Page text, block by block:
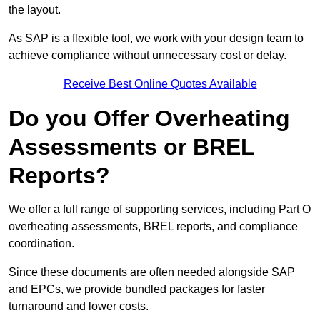
the layout.
As SAP is a flexible tool, we work with your design team to
achieve compliance without unnecessary cost or delay.
Receive Best Online Quotes Available
Do you Offer Overheating
Assessments or BREL
Reports?
We offer a full range of supporting services, including Part O
overheating assessments, BREL reports, and compliance
coordination.
Since these documents are often needed alongside SAP
and EPCs, we provide bundled packages for faster
turnaround and lower costs.